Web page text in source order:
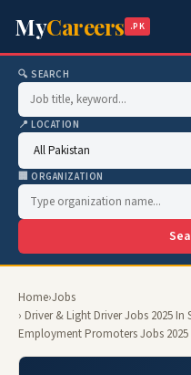
MyCareers .PK
🔍 SEARCH
📍 LOCATION
🏢 ORGANIZATION
Home›Jobs
› Driver & Light Driver Jobs 2025
Employment Promoters Jobs 2025